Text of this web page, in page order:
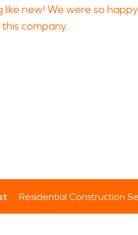
like new! We were so
company.
Residential Construction